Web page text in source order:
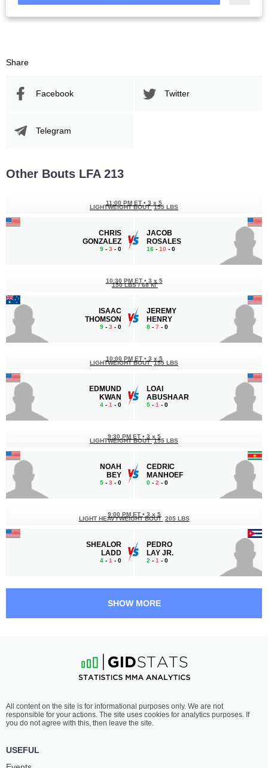
Share
Facebook Twitter
Telegram
Other Bouts LFA 213
CHRIS
GONZALEZ
9 - 3 - 0
11:00 PM ET • 3 x 5
LIGHTWEIGHT BOUT 155 LBS
JACOB
ROSALES
16 - 10 - 0
ISAAC
THOMSON
9 - 3 - 0
10:30 PM ET • 3 x 5
150 LBS / 68 КГ
JEREMY
HENRY
8 - 7 - 0
EDMUND
KWAN
4 - 1 - 0
10:00 PM ET • 3 x 5
LIGHTWEIGHT BOUT 155 LBS
LOAI
ABUSHAAR
5 - 1 - 0
NOAH
BEY
5 - 3 - 0
9:30 PM ET • 3 x 5
LIGHTWEIGHT BOUT 155 LBS
CEDRIC
MANHOEF
0 - 2 - 0
SHEALOR
LADD
4 - 1 - 0
9:00 PM ET • 3 x 5
LIGHT HEAVYWEIGHT BOUT 205 LBS
PEDRO
LAY JR.
2 - 1 - 0
MCCOMB
2-0 - 0
8:00 PM ET•
STRAWWEIGHT BOUT 115 LBS
GREENWELL
2-2- 0
SHOW MORE
All content on the site is for informational purposes only. We are not
responsible for your actions. The site uses cookies for analytics purposes. If
you do not agree with this, then leave the site.
USEFUL